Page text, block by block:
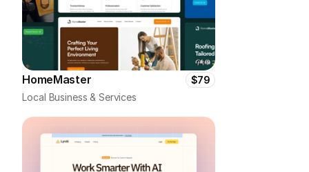
HomeMaster
$79
Local Business & Services